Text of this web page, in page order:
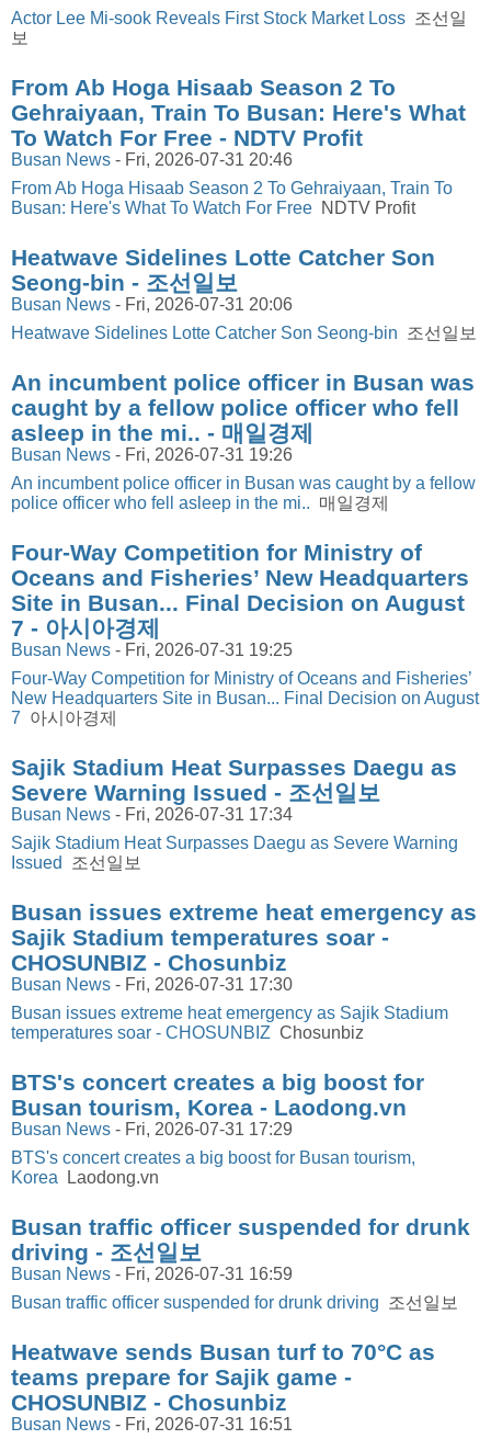
Actor Lee Mi-sook Reveals First Stock Market Loss 조선일
보
From Ab Hoga Hisaab Season 2 To
Gehraiyaan, Train To Busan: Here's What
To Watch For Free - NDTV Profit
Busan News - Fri, 2026-07-31 20:46
From Ab Hoga Hisaab Season 2 To Gehraiyaan, Train To
Busan: Here's What To Watch For Free NDTV Profit
Heatwave Sidelines Lotte Catcher Son
Seong-bin - 조선일보
Busan News - Fri, 2026-07-31 20:06
Heatwave Sidelines Lotte Catcher Son Seong-bin 조선일보
An incumbent police officer in Busan was
caught by a fellow police officer who fell
asleep in the mi.. - 매일경제
Busan News - Fri, 2026-07-31 19:26
An incumbent police officer in Busan was caught by a fellow
police officer who fell asleep in the mi.. 매일경제
Four-Way Competition for Ministry of
Oceans and Fisheries’ New Headquarters
Site in Busan... Final Decision on August
7 - 아시아경제
Busan News - Fri, 2026-07-31 19:25
Four-Way Competition for Ministry of Oceans and Fisheries’
New Headquarters Site in Busan... Final Decision on August
7 아시아경제
Sajik Stadium Heat Surpasses Daegu as
Severe Warning Issued - 조선일보
Busan News - Fri, 2026-07-31 17:34
Sajik Stadium Heat Surpasses Daegu as Severe Warning
Issued
조선일보
Busan issues extreme heat emergency as
Sajik Stadium temperatures soar -
CHOSUNBIZ - Chosunbiz
Busan News - Fri, 2026-07-31 17:30
Busan issues extreme heat emergency as Sajik Stadium
temperatures soar - CHOSUNBIZ Chosunbiz
BTS's concert creates a big boost for
Busan tourism, Korea - Laodong.vn
Busan News - Fri, 2026-07-31 17:29
BTS's concert creates a big boost for Busan tourism,
Korea Laodong.vn
Busan traffic officer suspended for drunk
driving - 조선일보
Busan News - Fri, 2026-07-31 16:59
Busan traffic officer suspended for drunk driving 조선일보
Heatwave sends Busan turf to 70°C as
teams prepare for Sajik game -
CHOSUNBIZ - Chosunbiz
Busan News - Fri, 2026-07-31 16:51